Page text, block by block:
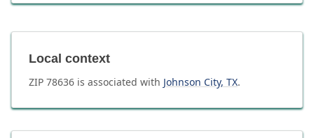
Local context
ZIP 78636 is associated with Johnson City, TX.